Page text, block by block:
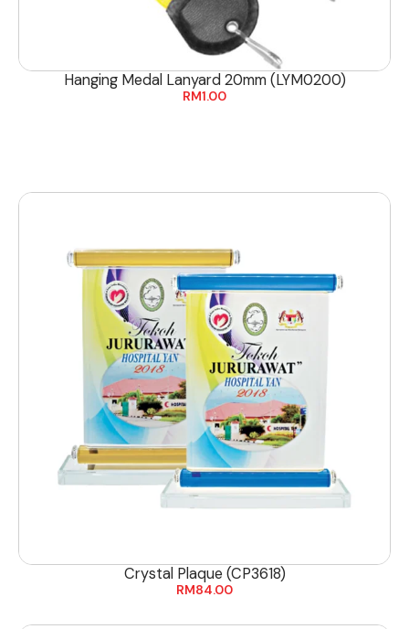
Hanging Medal Lanyard 20mm (LYM0200)
RM1.00
Crystal Plaque (CP3618)
RM84.00